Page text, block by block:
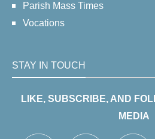
Parish Mass Times
Vocations
STAY IN TOUCH
LIKE, SUBSCRIBE, AND
MEDIA